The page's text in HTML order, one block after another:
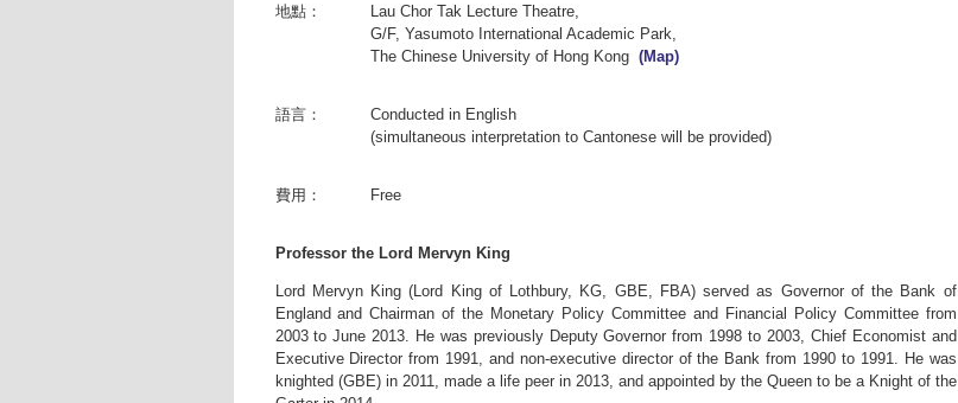
地點：
Lau Chor Tak Lecture Theatre,
G/F, Yasumoto International Academic Park,
The Chinese University of Hong Kong (Map)
語言：
Conducted in English
(simultaneous interpretation to Cantonese will be provided)
費用： Free
Professor the Lord Mervyn King
Lord Mervyn King (Lord King of Lothbury, KG, GBE, FBA) served as Governor of the Bank of
England and Chairman of the Monetary Policy Committee and Financial Policy Committee from
2003 to June 2013. He was previously Deputy Governor from 1998 to 2003, Chief Economist and
Executive Director from 1991, and non-executive director of the Bank from 1990 to 1991. He was
knighted (GBE) in 2011, made a life peer in 2013, and appointed by the Queen to be a Knight of the